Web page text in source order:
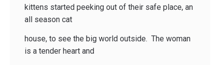
kittens started peeking out of their safe place, an
all season cat
house, to see the big world outside. The woman
is a tender heart and